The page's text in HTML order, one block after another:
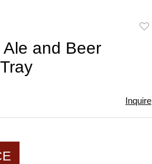
and Beer
Inquire